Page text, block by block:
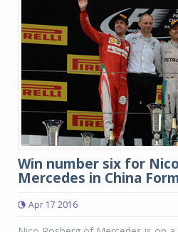
Win number six for
Mercedes in China
Apr 17 2016